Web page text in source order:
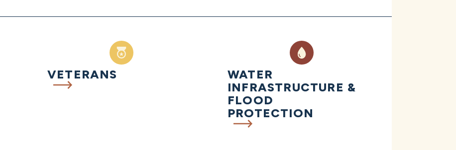
VETERANS
WATER
INFRASTRUCTURE &
FLOOD
PROTECTION